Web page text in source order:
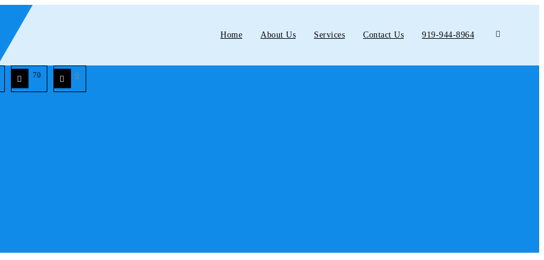
Home About Us Services Contact Us 919-944-8964
70 0